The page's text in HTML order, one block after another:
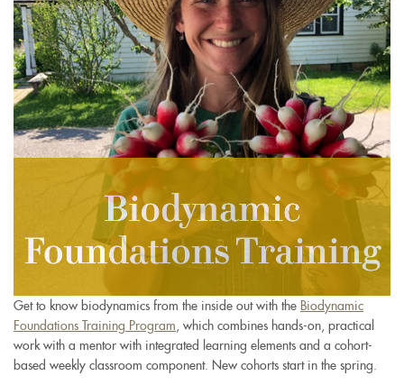
Get to know biodynamics from the inside out with the Biodynamic
Foundations Training Program , which combines hands-on, practical
work with a mentor with integrated learning elements and a cohort-
based weekly classroom component. New cohorts start in the spring.